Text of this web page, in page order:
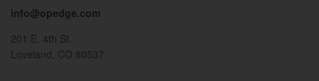
info@opedge.com
201 E. 4th St.
Loveland, CO 80537